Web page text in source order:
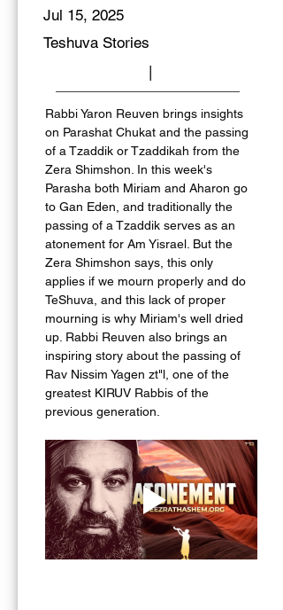
Jul 15, 2025
Teshuva Stories
Rabbi Yaron Reuven brings insights
on Parashat Chukat and the passing
of a Tzaddik or Tzaddikah from the
Zera Shimshon. In this week's
Parasha both Miriam and Aharon go
to Gan Eden, and traditionally the
passing of a Tzaddik serves as an
atonement for Am Yisrael. But the
Zera Shimshon says, this only
applies if we mourn properly and do
TeShuva, and this lack of proper
mourning is why Miriam's well dried
up. Rabbi Reuven also brings an
inspiring story about the passing of
Rav Nissim Yagen zt"l, one of the
greatest KIRUV Rabbis of the
previous generation.